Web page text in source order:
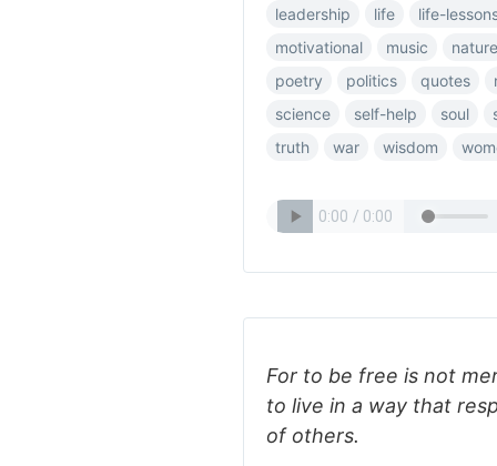
leadership
life
life-
motivational
music
nature
poetry
politics quotes
science
self-help soul
truth
war wisdom
For to be free is not
to live in a way that
of others.